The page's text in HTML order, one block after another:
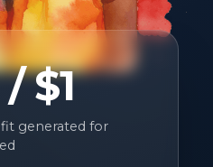
$1
generated for